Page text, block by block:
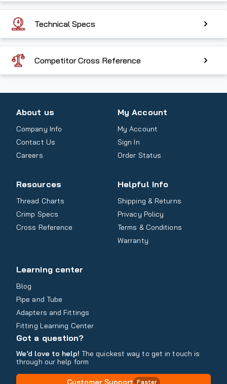
Technical Specs
Competitor Cross Reference
About us
Company Info
Contact Us
Careers
My Account
My Account
Sign In
Order Status
Resources
Thread Charts
Crimp Specs
Cross Reference
Helpful Info
Shipping & Returns
Privacy Policy
Terms & Conditions
Warranty
Learning center
Blog
Pipe and Tube
Adapters and Fittings
Fitting Learning Center
Got a question?
We’d love to help! The quickest way to get in touch is
through our help form
Customer Support Faster